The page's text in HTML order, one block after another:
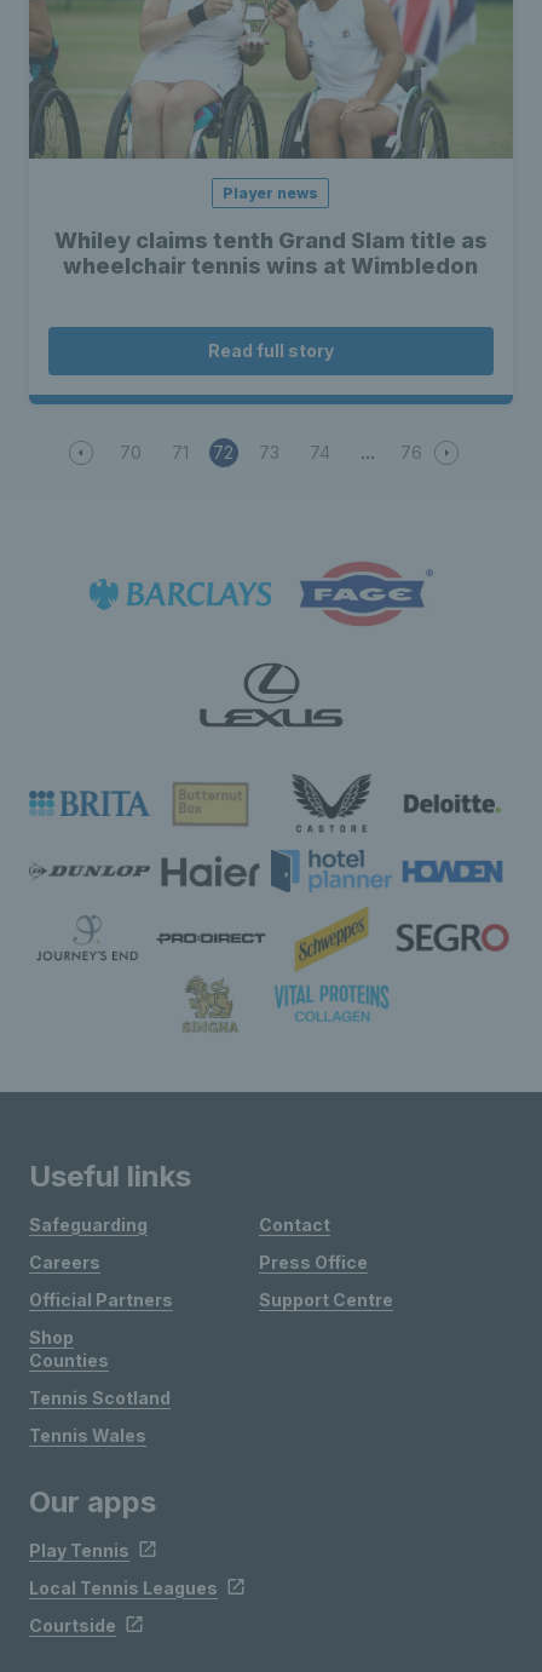
Player news
Whiley claims tenth Grand Slam title as
wheelchair tennis wins at Wimbledon
Read full story
70 71 72 73 74 76
Useful links
Safeguarding
Careers
Official Partners
Shop
Contact
Press Office
Support Centre
Counties
Tennis Scotland
Tennis Wales
Our apps
Play Tennis
Local Tennis Leagues
Courtside